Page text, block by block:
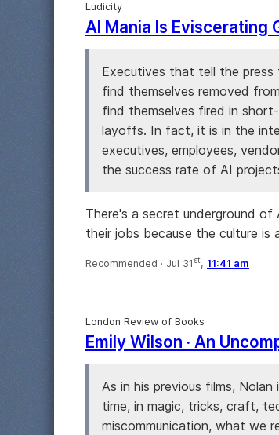
Ludicity
AI Mania Is Eviscerating
Executives that tell the press
find themselves removed
find themselves fired in
layoffs. In fact, it is in the
executives, employees,
the success rate of AI
There's a secret underground
their jobs because the culture is
Recommended · Jul 31 st, 11:41 am
London Review of Books
Emily Wilson · An
As in his previous films,
time, in magic, tricks, craft,
miscommunication, what we